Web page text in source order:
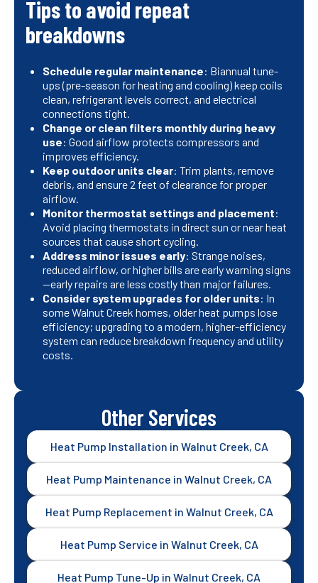
Tips to avoid repeat
breakdowns
Schedule regular maintenance: Biannual tune-
ups (pre-season for heating and cooling) keep coils
clean, refrigerant levels correct, and electrical
connections tight.
Change or clean filters monthly during heavy
use: Good airflow protects compressors and
improves efficiency.
Keep outdoor units clear: Trim plants, remove
debris, and ensure 2 feet of clearance for proper
airflow.
Monitor thermostat settings and placement:
Avoid placing thermostats in direct sun or near heat
sources that cause short cycling.
Address minor issues early: Strange noises,
reduced airflow, or higher bills are early warning signs
—early repairs are less costly than major failures.
Consider system upgrades for older units: In
some Walnut Creek homes, older heat pumps lose
efficiency; upgrading to a modern, higher-efficiency
system can reduce breakdown frequency and utility
costs.
Other Services
Heat Pump Installation in Walnut Creek, CA
Heat Pump Maintenance in Walnut Creek, CA
Heat Pump Replacement in Walnut Creek, CA
Heat Pump Service in Walnut Creek, CA
Heat Pump Tune-Up in Walnut Creek, CA